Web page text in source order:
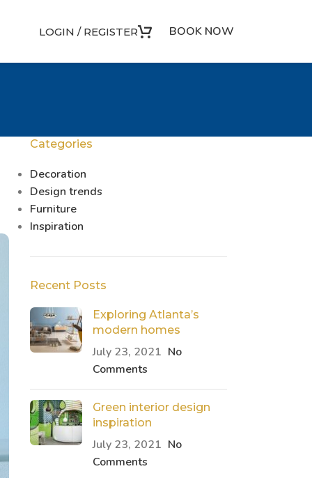
LOGIN / REGISTER BOOK NOW
Categories
Decoration
Design trends
Furniture
Inspiration
Recent Posts
Exploring Atlanta’s
modern homes
July 23, 2021 No
Comments
Green interior design
inspiration
July 23, 2021 No
Comments